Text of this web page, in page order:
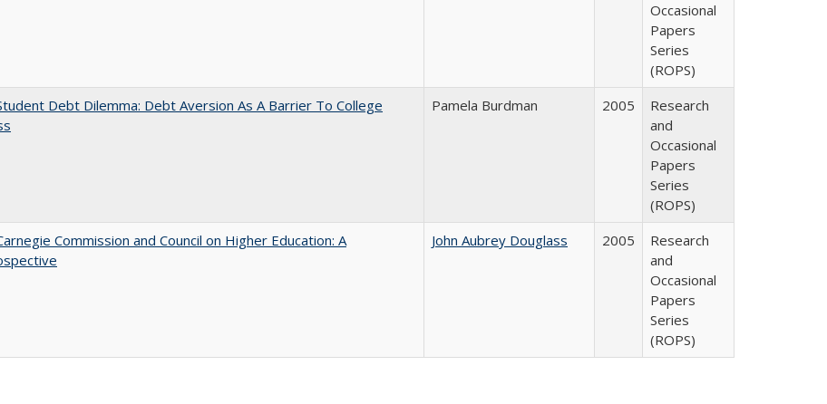
Occasional
Papers
Series
(ROPS)
Debt Dilemma: Debt Aversion As A Barrier To College
Pamela Burdman 2005
Research
and
Occasional
Papers
Series
(ROPS)
Commission and Council on Higher Education: A
John Aubrey Douglass 2005
Research
and
Occasional
Papers
Series
(ROPS)